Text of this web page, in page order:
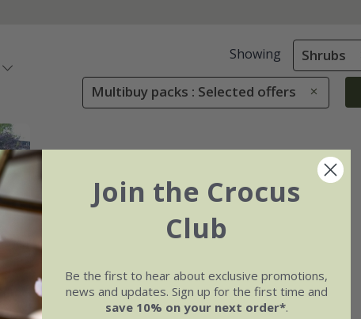
Showing Shrubs
Multibuy packs : Selected offers
Join the Crocus
Club
Be the first to hear about exclusive promotions,
news and updates. Sign up for the first time and
save 10% on your next order*.